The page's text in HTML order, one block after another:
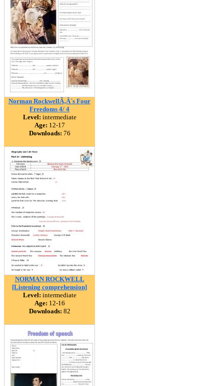
Norman RockwellÃ‚Â´s Four
Freedoms 4/ 4
Level: intermediate
Age: 12-17
Downloads: 76
NORMAN ROCKWELL
[Listening comprehension]
Level: intermediate
Age: 12-16
Downloads: 82